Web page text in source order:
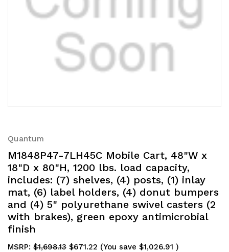
Quantum
M1848P47-7LH45C Mobile Cart, 48"W x
18"D x 80"H, 1200 lbs. load capacity,
includes: (7) shelves, (4) posts, (1) inlay
mat, (6) label holders, (4) donut bumpers
and (4) 5" polyurethane swivel casters (2
with brakes), green epoxy antimicrobial
finish
MSRP: $1,698.13 $671.22 (You save $1,026.91 )